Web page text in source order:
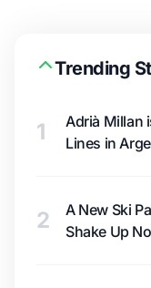
Trending
1
Adrià Millan
Lines in
2
A New Ski
Shake Up